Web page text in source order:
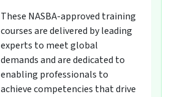
These NASBA-approved training
courses are delivered by leading
experts to meet global
demands and are dedicated to
enabling professionals to
achieve competencies that drive